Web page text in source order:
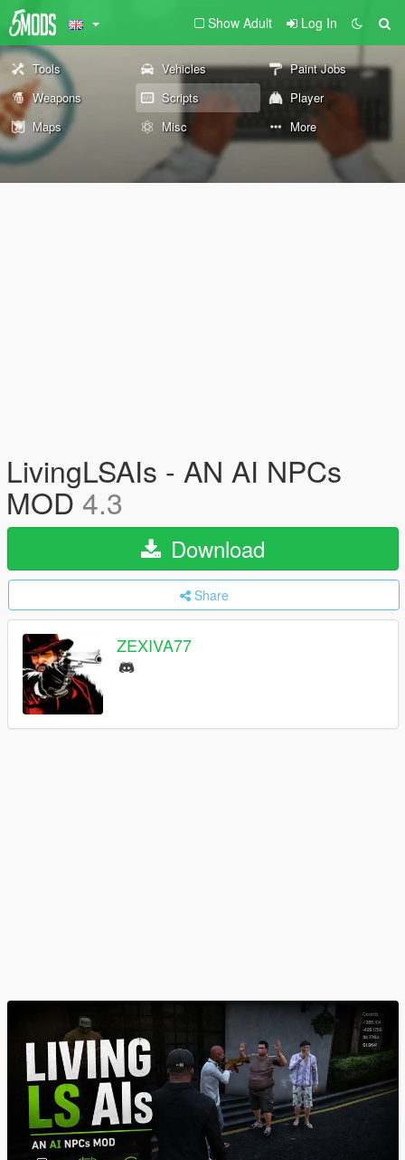
Show Adult Log In
Tools Vehicles
Paint Jobs
Weapons
Scripts
Player
Maps
Misc More
LivingLSAIs - AN AI NPCs
MOD4.3
Download
Share
ZEXIVA77